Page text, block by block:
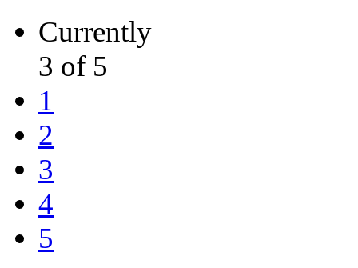
Currently
3 of 5
1
2
3
4
5